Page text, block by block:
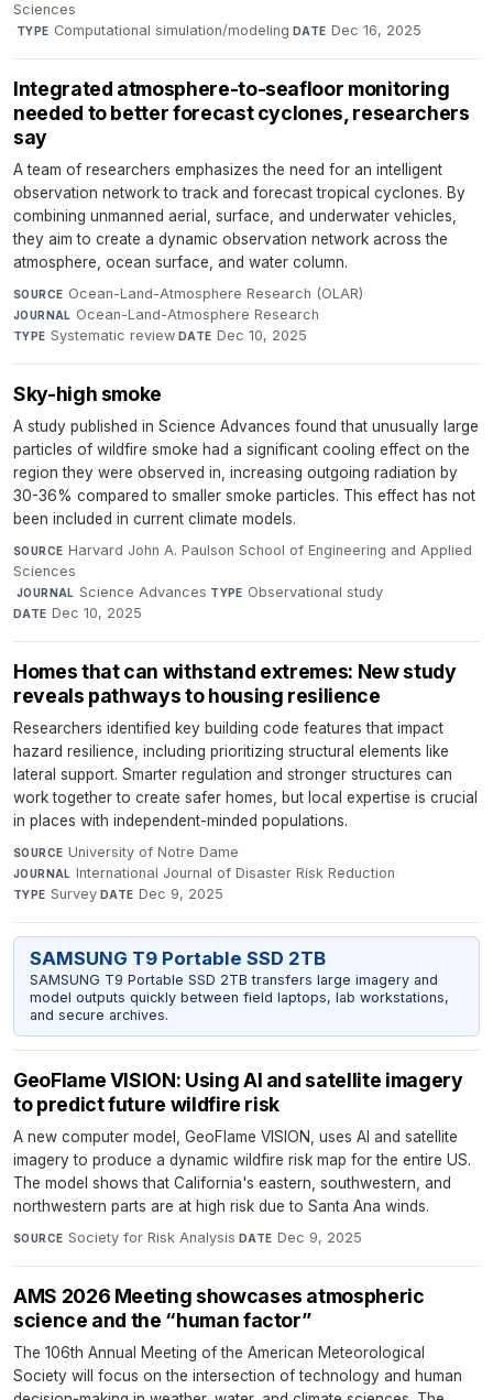
Sciences
·TYPE Computational simulation/modeling·DATE Dec 16, 2025
Integrated atmosphere-to-seafloor monitoring
needed to better forecast cyclones, researchers
say
A team of researchers emphasizes the need for an intelligent
observation network to track and forecast tropical cyclones. By
combining unmanned aerial, surface, and underwater vehicles,
they aim to create a dynamic observation network across the
atmosphere, ocean surface, and water column.
SOURCE Ocean-Land-Atmosphere Research (OLAR)·
JOURNAL Ocean-Land-Atmosphere Research·
TYPE Systematic review·DATE Dec 10, 2025
Sky-high smoke
A study published in Science Advances found that unusually large
particles of wildfire smoke had a significant cooling effect on the
region they were observed in, increasing outgoing radiation by
30-36% compared to smaller smoke particles. This effect has not
been included in current climate models.
SOURCE Harvard John A. Paulson School of Engineering and Applied
Sciences
·JOURNAL Science Advances·TYPE Observational study·
DATE Dec 10, 2025
Homes that can withstand extremes: New study
reveals pathways to housing resilience
Researchers identified key building code features that impact
hazard resilience, including prioritizing structural elements like
lateral support. Smarter regulation and stronger structures can
work together to create safer homes, but local expertise is crucial
in places with independent-minded populations.
SOURCE University of Notre Dame·
JOURNAL International Journal of Disaster Risk Reduction·
TYPE Survey·DATE Dec 9, 2025
SAMSUNG T9 Portable SSD 2TB
SAMSUNG T9 Portable SSD 2TB transfers large imagery and
model outputs quickly between field laptops, lab workstations,
and secure archives.
GeoFlame VISION: Using AI and satellite imagery
to predict future wildfire risk
A new computer model, GeoFlame VISION, uses AI and satellite
imagery to produce a dynamic wildfire risk map for the entire US.
The model shows that California's eastern, southwestern, and
northwestern parts are at high risk due to Santa Ana winds.
SOURCE Society for Risk Analysis·DATE Dec 9, 2025
AMS 2026 Meeting showcases atmospheric
science and the “human factor”
The 106th Annual Meeting of the American Meteorological
Society will focus on the intersection of technology and human